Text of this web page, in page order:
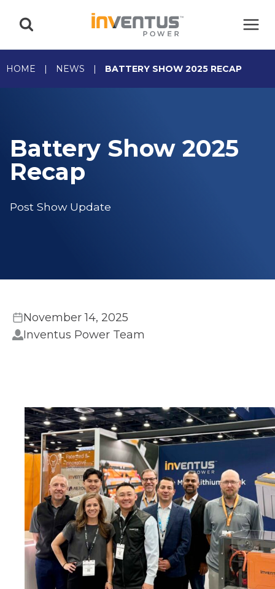
HOME | NEWS | BATTERY SHOW 2025 RECAP
Battery Show 2025
Recap
Post Show Update
November 14, 2025
Inventus Power Team